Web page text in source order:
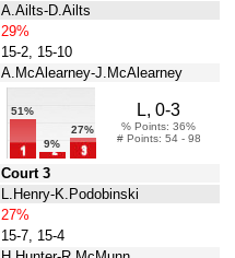
A.Ailts-D.Ailts
29%
15-2, 15-10
A.McAlearney-J.McAlearney
51%
9%
27%
L, 0-3
% Points: 36%
# Points: 54 - 98
Court 3
L.Henry-K.Podobinski
27%
15-7, 15-4